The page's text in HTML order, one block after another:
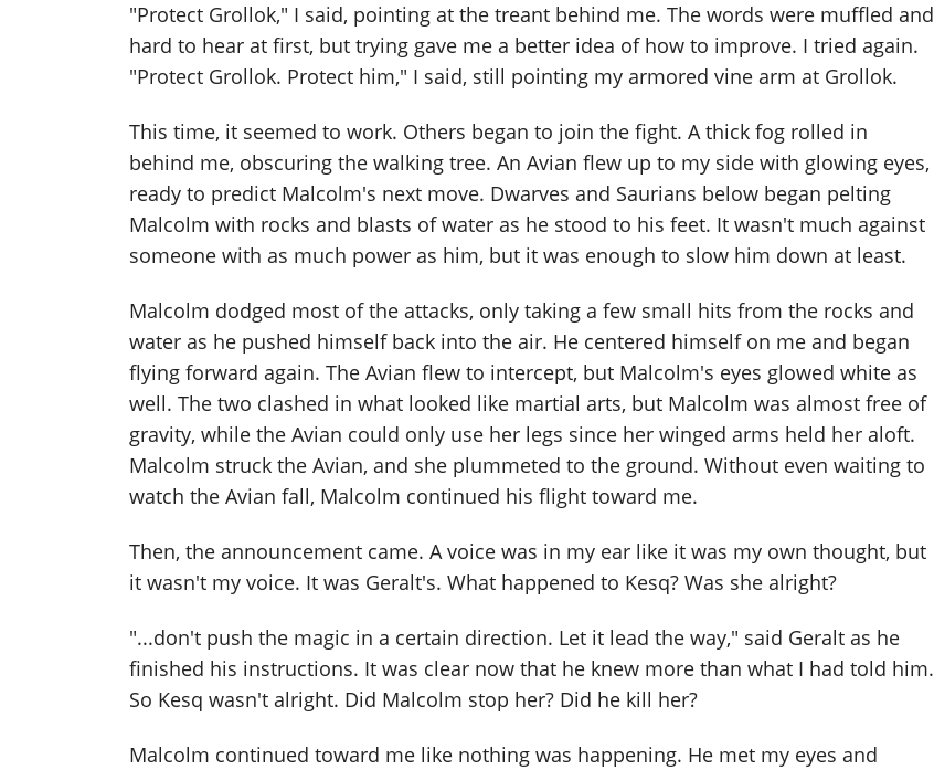
"Protect Grollok," I said, pointing at the treant behind me. The words were muffled and
hard to hear at first, but trying gave me a better idea of how to improve. I tried again.
"Protect Grollok. Protect him," I said, still pointing my armored vine arm at Grollok.
This time, it seemed to work. Others began to join the fight. A thick fog rolled in
behind me, obscuring the walking tree. An Avian flew up to my side with glowing eyes,
ready to predict Malcolm's next move. Dwarves and Saurians below began pelting
Malcolm with rocks and blasts of water as he stood to his feet. It wasn't much against
someone with as much power as him, but it was enough to slow him down at least.
Malcolm dodged most of the attacks, only taking a few small hits from the rocks and
water as he pushed himself back into the air. He centered himself on me and began
flying forward again. The Avian flew to intercept, but Malcolm's eyes glowed white as
well. The two clashed in what looked like martial arts, but Malcolm was almost free of
gravity, while the Avian could only use her legs since her winged arms held her aloft.
Malcolm struck the Avian, and she plummeted to the ground. Without even waiting to
watch the Avian fall, Malcolm continued his flight toward me.
Then, the announcement came. A voice was in my ear like it was my own thought, but
it wasn't my voice. It was Geralt's. What happened to Kesq? Was she alright?
"...don't push the magic in a certain direction. Let it lead the way," said Geralt as he
finished his instructions. It was clear now that he knew more than what I had told him.
So Kesq wasn't alright. Did Malcolm stop her? Did he kill her?
Malcolm continued toward me like nothing was happening. He met my eyes and